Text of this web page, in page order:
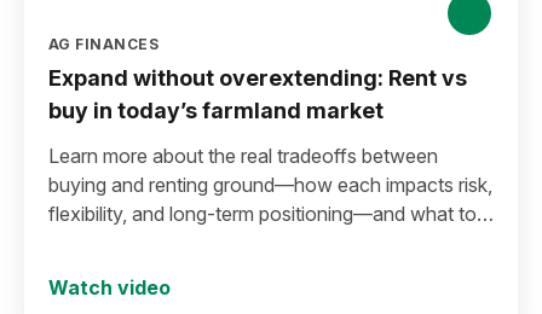
AG FINANCES
Expand without overextending: Rent vs
buy in today’s farmland market
Learn more about the real tradeoffs between
buying and renting ground—how each impacts risk,
flexibility, and long-term positioning—and what to
Watch video